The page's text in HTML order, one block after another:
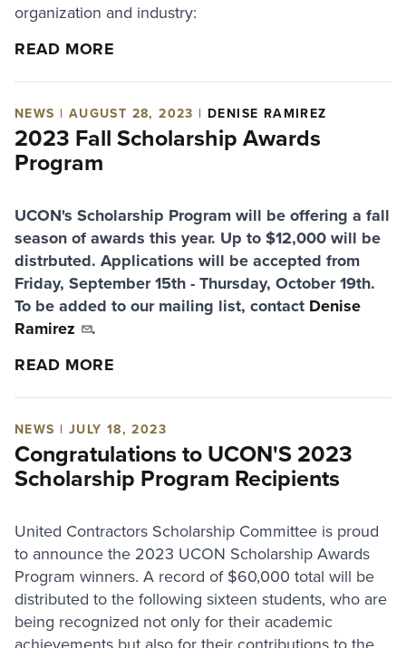
organization and industry:
READ MORE
NEWS | AUGUST 28, 2023 | DENISE RAMIREZ
2023 Fall Scholarship Awards
Program
UCON's Scholarship Program will be offering a fall
season of awards this year. Up to $12,000 will be
distrbuted. Applications will be accepted from
Friday, September 15th - Thursday, October 19th.
To be added to our mailing list, contact Denise
Ramirez
.
READ MORE
NEWS | JULY 18, 2023
Congratulations to UCON'S 2023
Scholarship Program Recipients
United Contractors Scholarship Committee is proud
to announce the 2023 UCON Scholarship Awards
Program winners. A record of $60,000 total will be
distributed to the following sixteen students, who are
being recognized not only for their academic